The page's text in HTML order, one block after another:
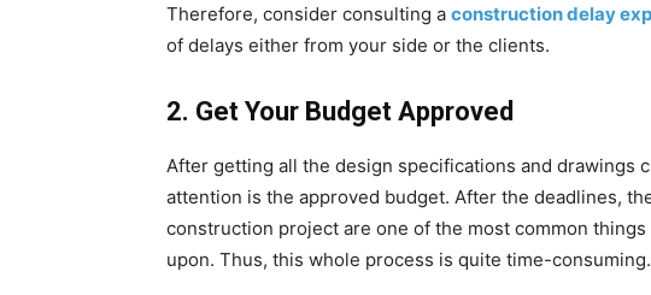
Therefore, consider consulting a construction delay
of delays either from your side or the clients.
2. Get Your Budget Approved
After getting all the design specifications and drawings
attention is the approved budget. After the deadlines,
construction project are one of the most common
upon. Thus, this whole process is quite time-consuming.